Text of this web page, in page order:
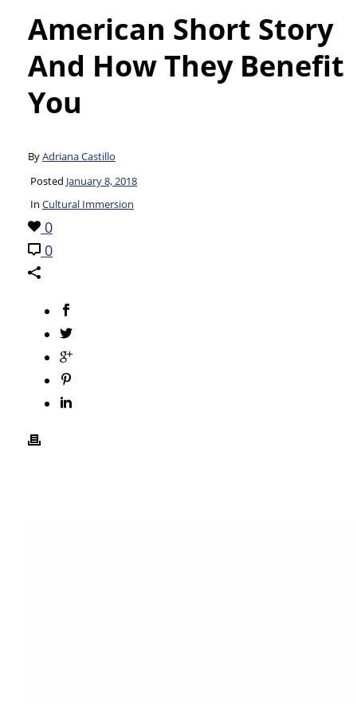
American Short Story
And How They Benefit
You
ByAdriana Castillo
Posted January 8, 2018
In Cultural Immersion
0
0